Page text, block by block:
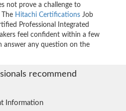
not prove a challenge to
The Hitachi Certifications Job
Professional Integrated
feel confident within a few
answer any question on the
recommend
Information